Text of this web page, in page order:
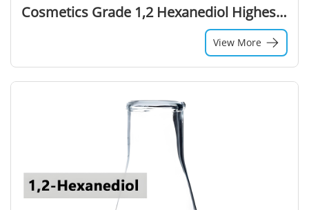
Cosmetics Grade 1,2 Hexanediol Highest Selling Colorless Liquid Solvent Alcohols
View More